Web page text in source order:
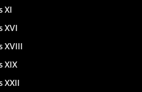
XI
XVI
XVIII
XIX
XXII